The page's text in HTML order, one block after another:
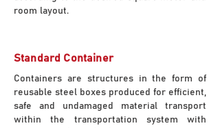
room layout.
Standard Container
Containers are structures in the form of
reusable steel boxes produced for efficient,
safe and undamaged material transport
within the transportation system with